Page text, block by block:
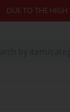
DUE TO THE HIGH